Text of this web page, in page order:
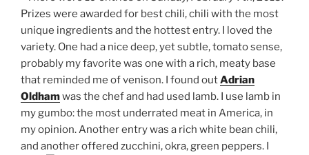
Prizes were awarded for best chili, chili with the most
unique ingredients and the hottest entry. I loved the
variety. One had a nice deep, yet subtle, tomato sense,
probably my favorite was one with a rich, meaty base
that reminded me of venison. I found outAdrian
Oldhamwas the chef and had used lamb. I use lamb in
my gumbo: the most underrated meat in America, in
my opinion. Another entry was a rich white bean chili,
and another offered zucchini, okra, green peppers. I